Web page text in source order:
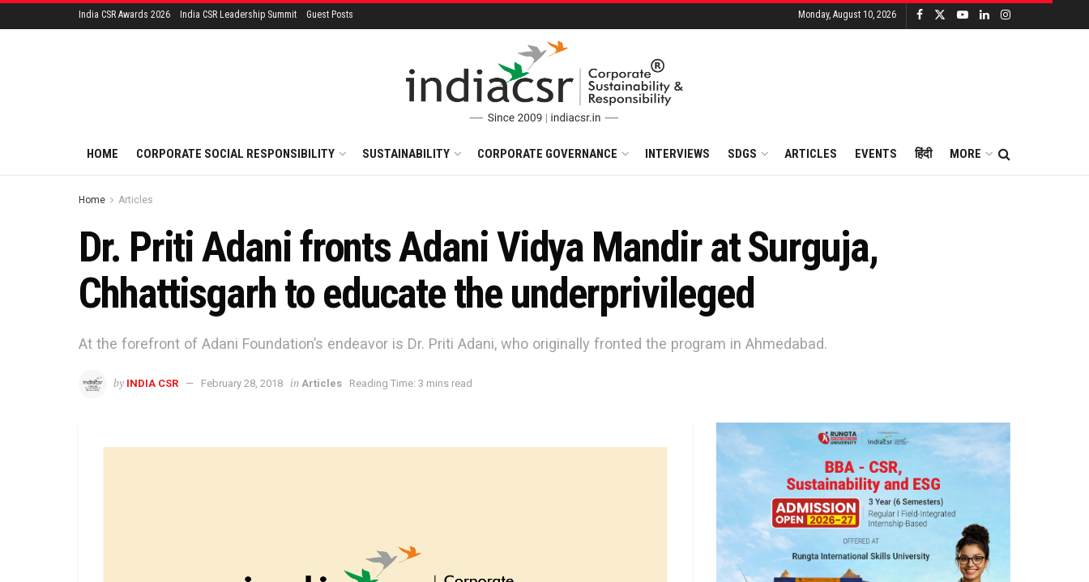
India CSR Awards 2026 India CSR Leadership Summit Guest Posts Monday, August 10, 2026
HOME CORPORATE SOCIAL RESPONSIBILITY SUSTAINABILITY CORPORATE GOVERNANCE INTERVIEWS SDGS ARTICLES EVENTS हिंदी MORE
Home Articles
Dr. Priti Adani fronts Adani Vidya Mandir at Surguja,
Chhattisgarh to educate the underprivileged
At the forefront of Adani Foundation’s endeavor is Dr. Priti Adani, who originally fronted the program in Ahmedabad.
by INDIA CSR February 28, 2018 in Articles Reading Time: 3 mins read